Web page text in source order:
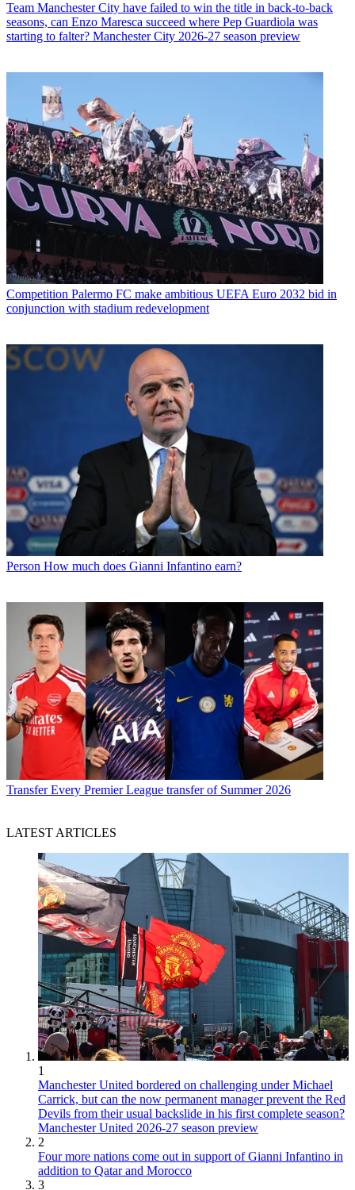
Team Manchester City have failed to win the title in back-to-back
seasons, can Enzo Maresca succeed where Pep Guardiola was
starting to falter? Manchester City 2026-27 season preview
Competition Palermo FC make ambitious UEFA Euro 2032 bid in
conjunction with stadium redevelopment
Person How much does Gianni Infantino earn?
Transfer Every Premier League transfer of Summer 2026
LATEST ARTICLES
1
Manchester United bordered on challenging under Michael
Carrick, but can the now permanent manager prevent the Red
Devils from their usual backslide in his first complete season?
Manchester United 2026-27 season preview
2
Four more nations come out in support of Gianni Infantino in
addition to Qatar and Morocco
3